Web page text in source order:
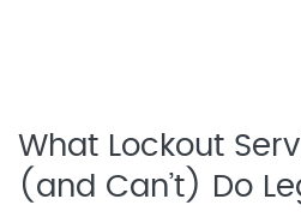
What Lockout
(and Can’t) Do